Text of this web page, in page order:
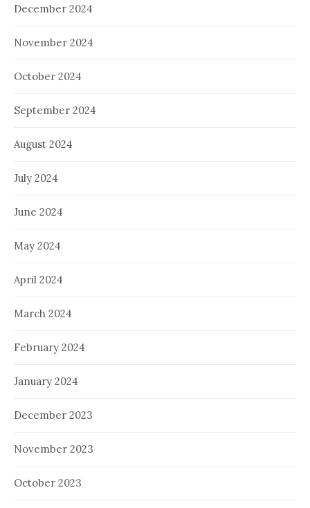
December 2024
November 2024
October 2024
September 2024
August 2024
July 2024
June 2024
May 2024
April 2024
March 2024
February 2024
January 2024
December 2023
November 2023
October 2023